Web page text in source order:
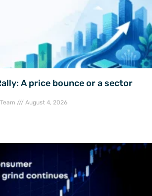
A price bounce or a sector
August 4, 2026